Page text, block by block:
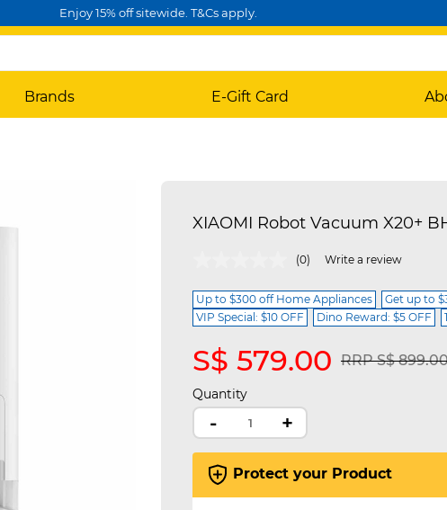
Enjoy 15% off sitewide. T&Cs apply.
Brands E-Gift Card
XIAOMI Robot Vacuum X20+
3.6 out of 5 Customer Rating
(0) Write a review
Up to $300 off Home Appliances
Get up to
VIP Special: $10 OFF
Dino Reward: $5 OFF
S$ 579.00 Price
RRP S$
Quantity
- +
Protect your Product